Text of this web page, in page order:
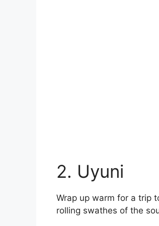
2. Uyuni
Wrap up warm for a trip
rolling swathes of the